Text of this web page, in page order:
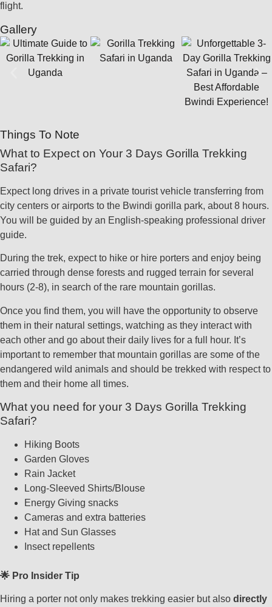
flight.
Gallery
Things To Note
What to Expect on Your 3 Days Gorilla Trekking
Safari?
Expect long drives in a private tourist vehicle transferring from
city centers or airports to the Bwindi gorilla park, about 8 hours.
You will be guided by an English-speaking professional driver
guide.
During the trek, expect to hike or hire porters and enjoy being
carried through dense forests and rugged terrain for several
hours (2-8), in search of the rare mountain gorillas.
Once you find them, you will have the opportunity to observe
them in their natural settings, watching as they interact with
each other and go about their daily lives for a full hour. It’s
important to remember that mountain gorillas are some of the
endangered wild animals and should be trekked with respect to
them and their home all times.
What you need for your 3 Days Gorilla Trekking
Safari?
Hiking Boots
Garden Gloves
Rain Jacket
Long-Sleeved Shirts/Blouse
Energy Giving snacks
Cameras and extra batteries
Hat and Sun Glasses
Insect repellents
🌟 Pro Insider Tip
Hiring a porter not only makes trekking easier but also directly